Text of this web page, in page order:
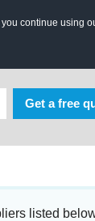
continue using
Get a free
listed